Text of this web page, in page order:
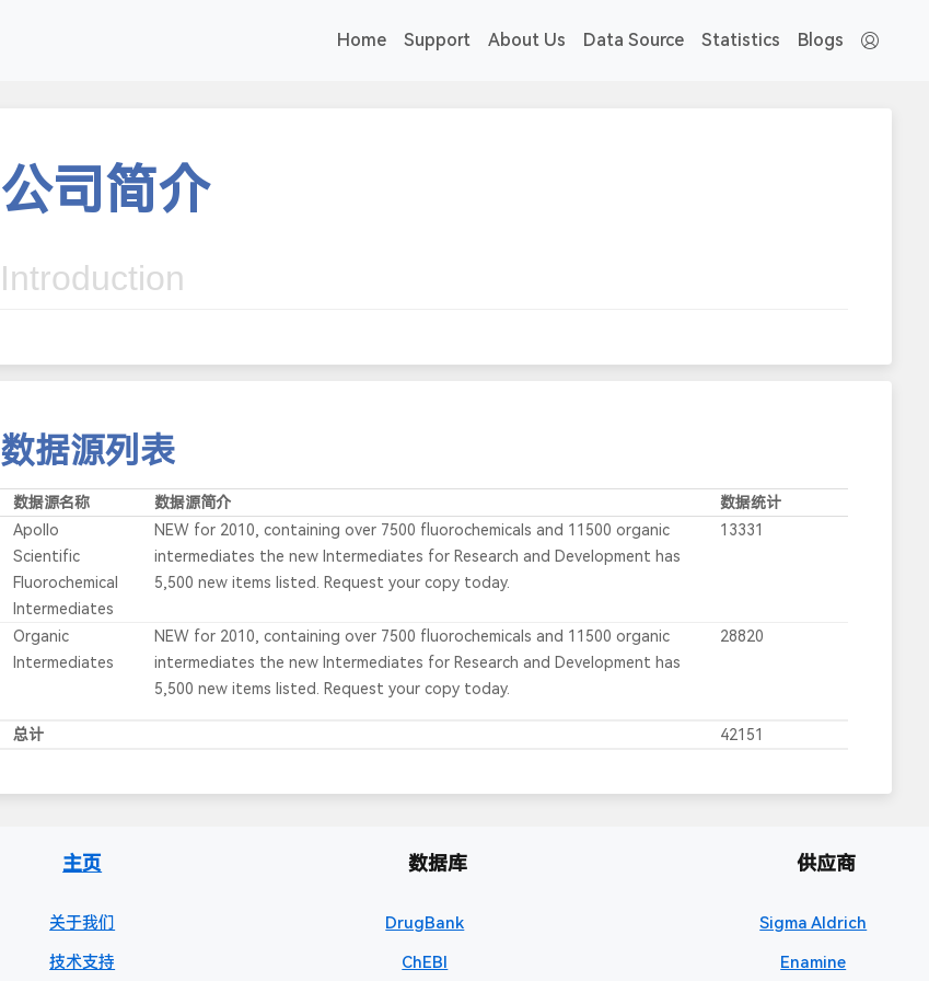
Home Support About Us Data Source Statistics Blogs
公司简介
Introduction
数据源列表
数据源名称 数据源简介
数据统计
Apollo
Scientific
Fluorochemical
Intermediates
NEW for 2010, containing over 7500 fluorochemicals and 11500 organic
intermediates the new Intermediates for Research and Development has
5,500 new items listed. Request your copy today.
13331
Organic
Intermediates
NEW for 2010, containing over 7500 fluorochemicals and 11500 organic
intermediates the new Intermediates for Research and Development has
5,500 new items listed. Request your copy today.
28820
总计 42151
主页
关于我们
技术支持
数据库
DrugBank
ChEBI
供应商
Sigma Aldrich
Enamine